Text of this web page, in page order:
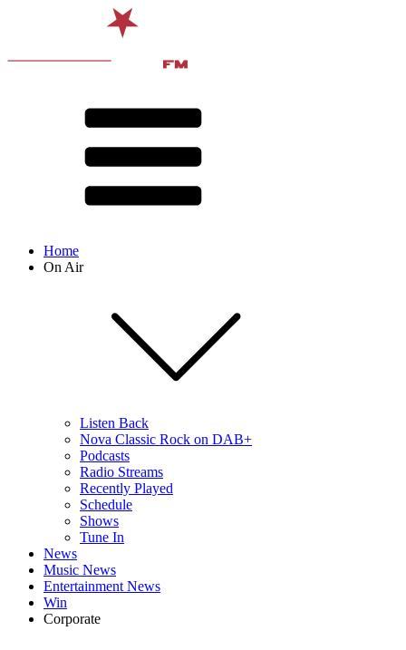
Home
On Air
Listen Back
Nova Classic Rock on DAB+
Podcasts
Radio Streams
Recently Played
Schedule
Shows
Tune In
News
Music News
Entertainment News
Win
Corporate